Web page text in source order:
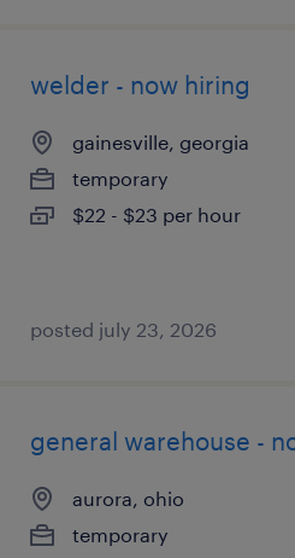
welder - now hiring
gainesville, georgia
temporary
$22 - $23 per hour
posted july 23, 2026
general warehouse -
aurora, ohio
temporary